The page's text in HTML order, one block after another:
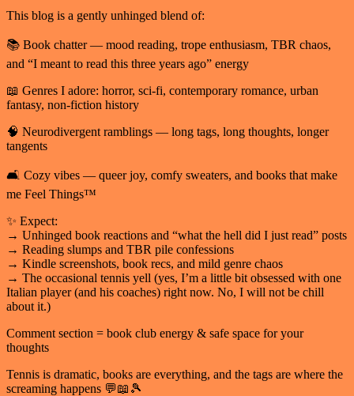
This blog is a gently unhinged blend of:
📚 Book chatter — mood reading, trope enthusiasm, TBR chaos,
and “I meant to read this three years ago” energy
📖 Genres I adore: horror, sci-fi, contemporary romance, urban
fantasy, non-fiction history
🧠 Neurodivergent ramblings — long tags, long thoughts, longer
tangents
🛋️ Cozy vibes — queer joy, comfy sweaters, and books that make
me Feel Things™
✨ Expect:
→ Unhinged book reactions and “what the hell did I just read” posts
→ Reading slumps and TBR pile confessions
→ Kindle screenshots, book recs, and mild genre chaos
→ The occasional tennis yell (yes, I’m a little bit obsessed with one
Italian player (and his coaches) right now. No, I will not be chill
about it.)
Comment section = book club energy & safe space for your
thoughts
Tennis is dramatic, books are everything, and the tags are where the
screaming happens 💬📖🎾